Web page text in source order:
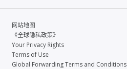
网站地图
《全球隐私政策》
Your Privacy Rights
Terms of Use
Global Forwarding Terms and Conditions